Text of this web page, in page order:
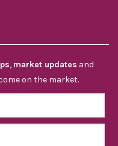
, market updates and
on the market.